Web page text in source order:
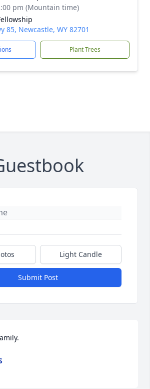
pm (Mountain time)
85, Newcastle, WY 82701
Plant Trees
Light Candle
Submit Post